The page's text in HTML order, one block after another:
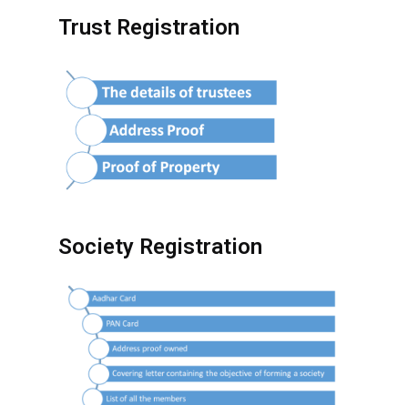
Trust Registration
Society Registration